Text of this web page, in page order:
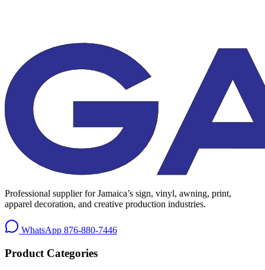
Professional supplier for Jamaica’s sign, vinyl, awning, print,
apparel decoration, and creative production industries.
WhatsApp 876-880-7446
Product Categories